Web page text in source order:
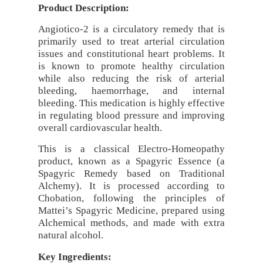
Product Description:
Angiotico-2 is a circulatory remedy that is
primarily used to treat arterial circulation
issues and constitutional heart problems. It
is known to promote healthy circulation
while also reducing the risk of arterial
bleeding, haemorrhage, and internal
bleeding. This medication is highly effective
in regulating blood pressure and improving
overall cardiovascular health.
This is a classical Electro-Homeopathy
product, known as a Spagyric Essence (a
Spagyric Remedy based on Traditional
Alchemy). It is processed according to
Chobation, following the principles of
Mattei’s Spagyric Medicine, prepared using
Alchemical methods, and made with extra
natural alcohol.
Key Ingredients: